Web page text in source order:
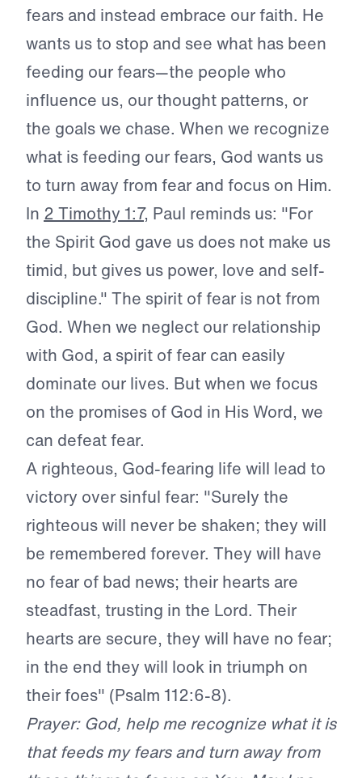
fears and instead embrace our faith. He
wants us to stop and see what has been
feeding our fears—the people who
influence us, our thought patterns, or
the goals we chase. When we recognize
what is feeding our fears, God wants us
to turn away from fear and focus on Him.
In 2 Timothy 1:7, Paul reminds us: "For
the Spirit God gave us does not make us
timid, but gives us power, love and self-
discipline." The spirit of fear is not from
God. When we neglect our relationship
with God, a spirit of fear can easily
dominate our lives. But when we focus
on the promises of God in His Word, we
can defeat fear.
A righteous, God-fearing life will lead to
victory over sinful fear: "Surely the
righteous will never be shaken; they will
be remembered forever. They will have
no fear of bad news; their hearts are
steadfast, trusting in the Lord. Their
hearts are secure, they will have no fear;
in the end they will look in triumph on
their foes" (Psalm 112:6-8).
Prayer: God, help me recognize what it is
that feeds my fears and turn away from